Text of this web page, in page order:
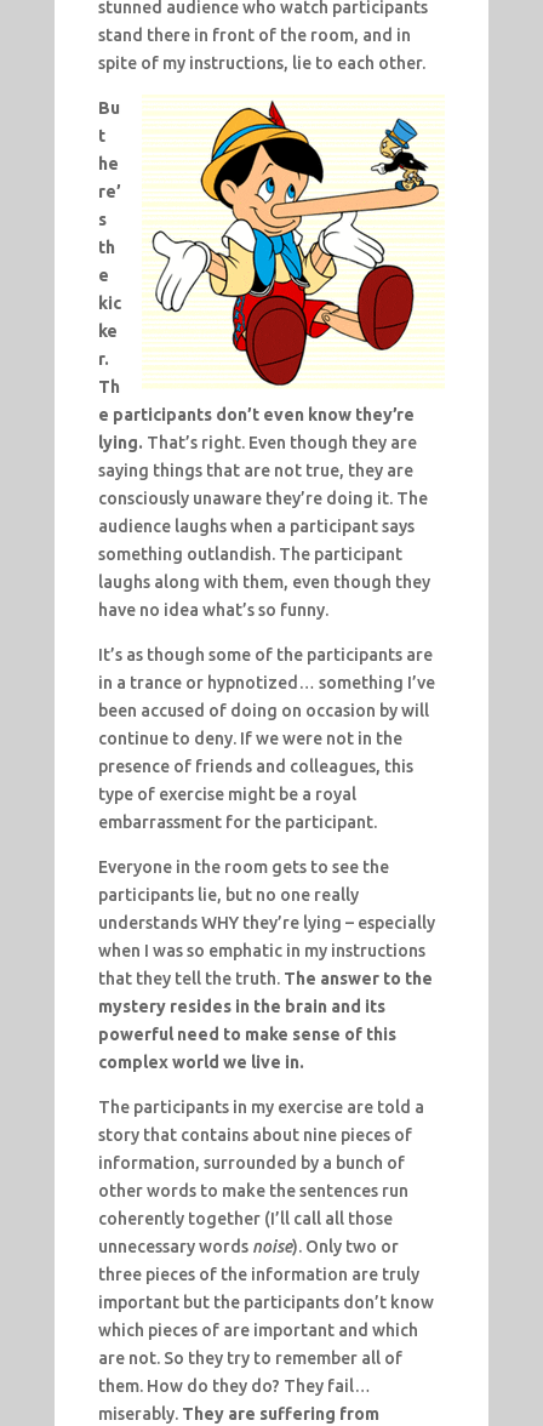
stunned audience who watch participants
stand there in front of the room, and in
spite of my instructions, lie to each other.
Bu
t
he
re’
s
th
e
kic
ke
r.
Th
e participants don’t even know they’re
lying. That’s right. Even though they are
saying things that are not true, they are
consciously unaware they’re doing it. The
audience laughs when a participant says
something outlandish. The participant
laughs along with them, even though they
have no idea what’s so funny.
It’s as though some of the participants are
in a trance or hypnotized… something I’ve
been accused of doing on occasion by will
continue to deny. If we were not in the
presence of friends and colleagues, this
type of exercise might be a royal
embarrassment for the participant.
Everyone in the room gets to see the
participants lie, but no one really
understands WHY they’re lying – especially
when I was so emphatic in my instructions
that they tell the truth. The answer to the
mystery resides in the brain and its
powerful need to make sense of this
complex world we live in.
The participants in my exercise are told a
story that contains about nine pieces of
information, surrounded by a bunch of
other words to make the sentences run
coherently together (I’ll call all those
unnecessary words noise). Only two or
three pieces of the information are truly
important but the participants don’t know
which pieces of are important and which
are not. So they try to remember all of
them. How do they do? They fail…
miserably. They are suffering from